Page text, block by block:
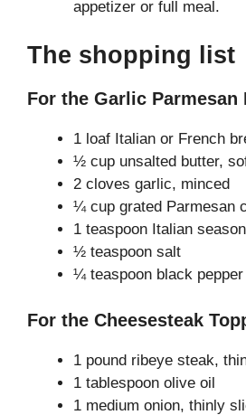
appetizer or full meal.
The shopping list
For the Garlic Parmesan
1 loaf Italian or French
½ cup unsalted butter,
2 cloves garlic, minced
¼ cup grated Parmesan
1 teaspoon Italian
½ teaspoon salt
¼ teaspoon black pepper
For the Cheesesteak
1 pound ribeye steak,
1 tablespoon olive oil
1 medium onion, thinly